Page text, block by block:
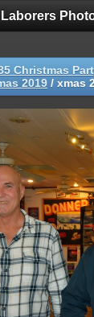
Laborers
Christmas
2019 / xmas